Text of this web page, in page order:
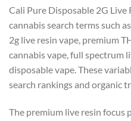
Cali Pure Disposable 2G
cannabis search terms such
2g live resin vape, premium
cannabis vape, full spectrum
disposable vape. These
search rankings and organic
The premium live resin